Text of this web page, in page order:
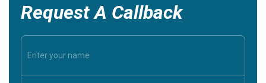
Request A Callback